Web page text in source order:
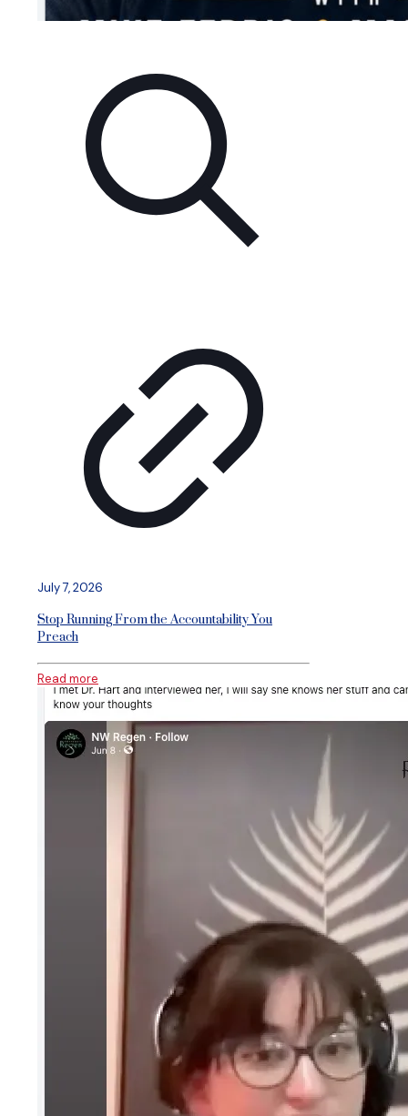
July 7, 2026
Stop Running From the Accountability You
Preach
Read more